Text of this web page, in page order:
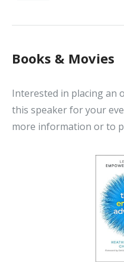
Books & Movies
Interested in placing an
this speaker for your
more information or to